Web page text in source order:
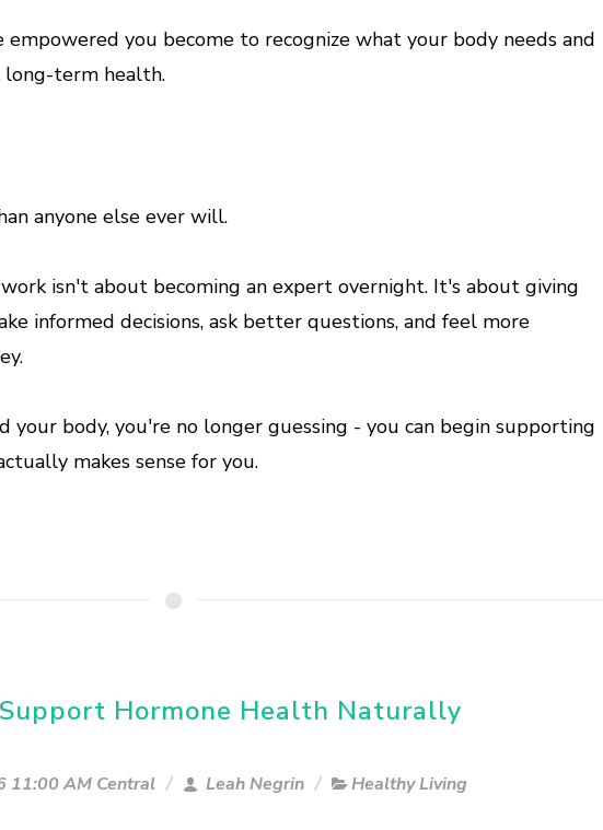
you become to recognize what your body needs and
long-term health.
anyone else ever will.
isn't about becoming an expert overnight. It's about giving
informed decisions, ask better questions, and feel more
your body, you're no longer guessing - you can begin supporting
makes sense for you.
Hormone Health Naturally
11:00 AM Central Leah Negrin Healthy Living